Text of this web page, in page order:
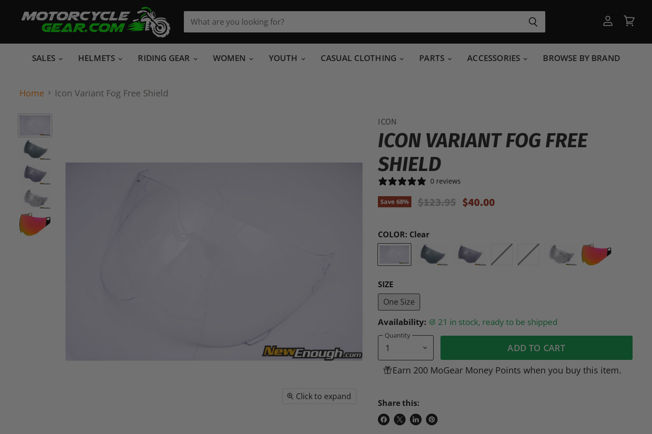
account
cart
SALES HELMETS RIDING GEAR WOMEN YOUTH CASUAL CLOTHING PARTS ACCESSORIES BROWSE BY BRAND
Home Icon Variant Fog Free Shield
Click to expand
ICON
ICON VARIANT FOG FREE
SHIELD
0 reviews
Save68% Original Price
$123.95 Current Price
$40.00
COLOR: Clear
SIZE
One Size
Availability: 21 in stock, ready to be shipped
Quantity
ADD TO CART
Earn 200 MoGear Money Points when you buy this item.
Share this:
ShareShareShare
Pin